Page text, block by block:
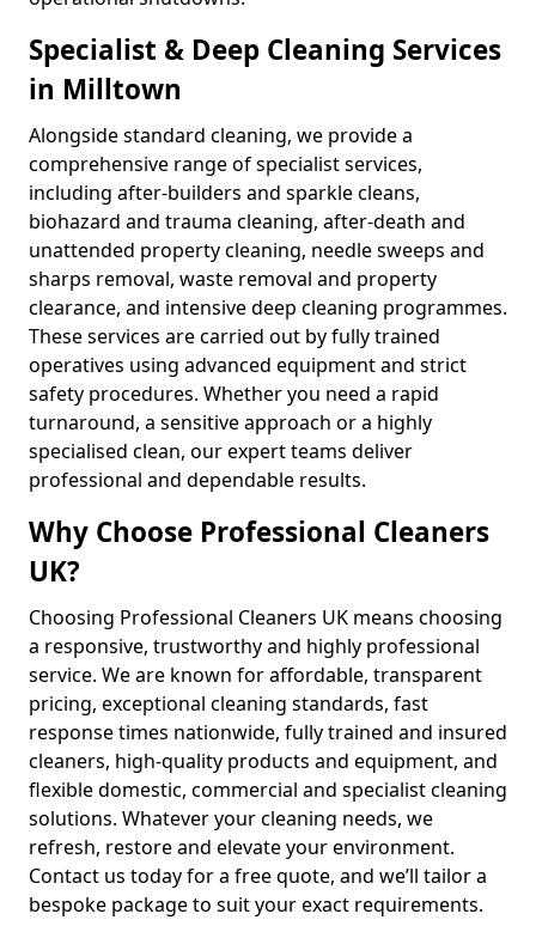
Specialist & Deep Cleaning Services
in Milltown
Alongside standard cleaning, we provide a
comprehensive range of specialist services,
including after-builders and sparkle cleans,
biohazard and trauma cleaning, after-death and
unattended property cleaning, needle sweeps and
sharps removal, waste removal and property
clearance, and intensive deep cleaning programmes.
These services are carried out by fully trained
operatives using advanced equipment and strict
safety procedures. Whether you need a rapid
turnaround, a sensitive approach or a highly
specialised clean, our expert teams deliver
professional and dependable results.
Why Choose Professional Cleaners
UK?
Choosing Professional Cleaners UK means choosing
a responsive, trustworthy and highly professional
service. We are known for affordable, transparent
pricing, exceptional cleaning standards, fast
response times nationwide, fully trained and insured
cleaners, high-quality products and equipment, and
flexible domestic, commercial and specialist cleaning
solutions. Whatever your cleaning needs, we
refresh, restore and elevate your environment.
Contact us today for a free quote, and we’ll tailor a
bespoke package to suit your exact requirements.